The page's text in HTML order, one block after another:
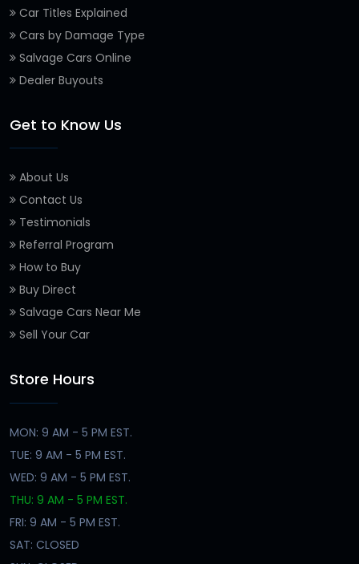
Car Titles Explained
Cars by Damage Type
Salvage Cars Online
Dealer Buyouts
Get to Know Us
About Us
Contact Us
Testimonials
Referral Program
How to Buy
Buy Direct
Salvage Cars Near Me
Sell Your Car
Store Hours
MON: 9 AM - 5 PM EST.
TUE: 9 AM - 5 PM EST.
WED: 9 AM - 5 PM EST.
THU: 9 AM - 5 PM EST.
FRI: 9 AM - 5 PM EST.
SAT: CLOSED